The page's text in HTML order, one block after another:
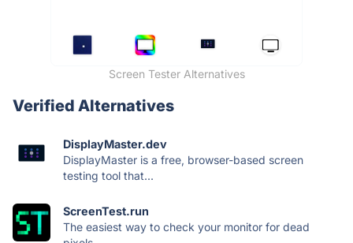
Screen Tester Alternatives
Verified Alternatives
DisplayMaster.dev
DisplayMaster is a free, browser-based screen
testing tool that...
ScreenTest.run
The easiest way to check your monitor for dead